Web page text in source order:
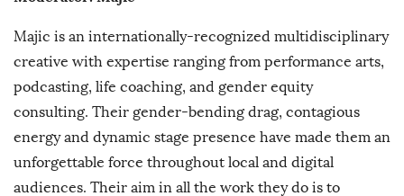
Majic is an internationally-recognized multidisciplinary
creative with expertise ranging from performance arts,
podcasting, life coaching, and gender equity
consulting. Their gender-bending drag, contagious
energy and dynamic stage presence have made them an
unforgettable force throughout local and digital
audiences. Their aim in all the work they do is to